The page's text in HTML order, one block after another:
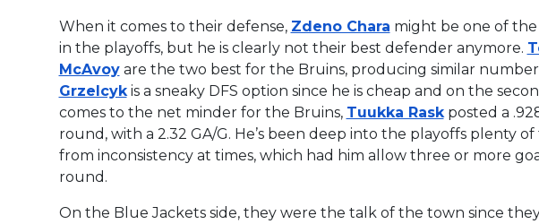
When it comes to their defense, Zdeno Chara might be one of
in the playoffs, but he is clearly not their best defender anymore.
McAvoyare the two best for the Bruins, producing similar
Grzelcykis a sneaky DFS option since he is cheap and on the
comes to the net minder for the Bruins, Tuukka Raskposted a
round, with a 2.32 GA/G. He’s been deep into the playoffs plenty
from inconsistency at times, which had him allow three or more
round.
On the Blue Jackets side, they were the talk of the town since